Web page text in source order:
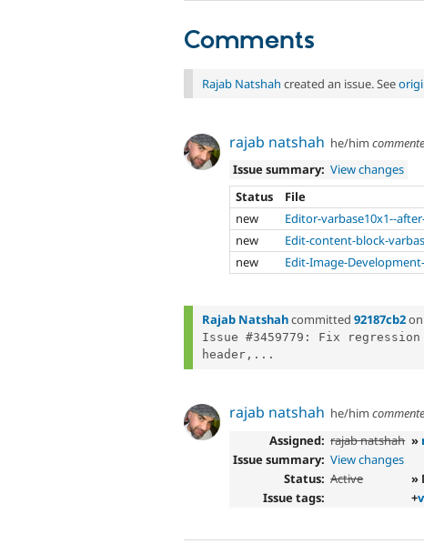
Comments
Rajab Natshah created an issue. See
rajab natshah he/him
Issue summary: View changes
Status
File
new
Editor-varbase10x1--
new
Edit-content-block-
new
Edit-Image-
Rajab Natshahcommitted 92187cb2on
Issue #3459779: Fix
header,...
rajab natshah he/him
Assigned: rajab natshah »
Issue summary: View changes
Status: Active
»
Issue tags:
+